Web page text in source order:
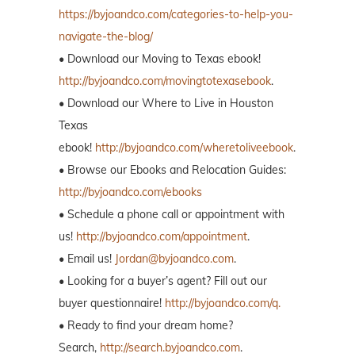
https://byjoandco.com/categories-to-help-you-
navigate-the-blog/
• Download our Moving to Texas ebook!
http://byjoandco.com/movingtotexasebook.
• Download our Where to Live in Houston
Texas
ebook! http://byjoandco.com/wheretoliveebook.
• Browse our Ebooks and Relocation Guides:
http://byjoandco.com/ebooks
• Schedule a phone call or appointment with
us! http://byjoandco.com/appointment.
• Email us! Jordan@byjoandco.com.
• Looking for a buyer’s agent? Fill out our
buyer questionnaire! http://byjoandco.com/q.
• Ready to find your dream home?
Search, http://search.byjoandco.com.